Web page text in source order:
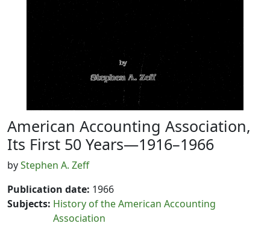
American Accounting Association,
Its First 50 Years—1916–1966
byStephen A. Zeff
Publication date: 1966
Subjects: History of the American Accounting
Association